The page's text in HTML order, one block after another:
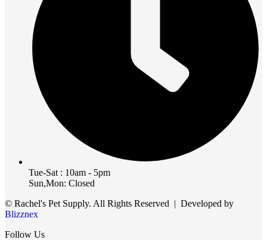
Tue-Sat : 10am - 5pm
Sun,Mon: Closed
© Rachel's Pet Supply. All Rights Reserved | Developed by
Blizznex
Follow Us